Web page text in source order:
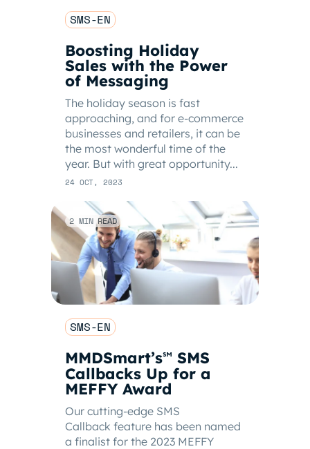
SMS-EN
Boosting Holiday
Sales with the Power
of Messaging
The holiday season is fast
approaching, and for e-commerce
businesses and retailers, it can be
the most wonderful time of the
year. But with great opportunity...
24 OCT, 2023
2 MIN READ
SMS-EN
MMDSmart’s℠ SMS
Callbacks Up for a
MEFFY Award
Our cutting-edge SMS
Callback feature has been named
a finalist for the 2023 MEFFY